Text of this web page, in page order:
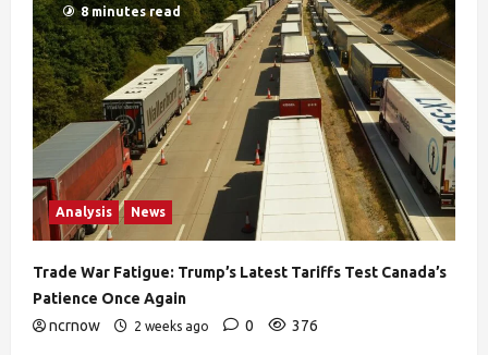
8 minutes read
Analysis News
Trade War Fatigue: Trump’s Latest Tariffs Test Canada’s
Patience Once Again
ncrnow
2 weeks ago 0 376